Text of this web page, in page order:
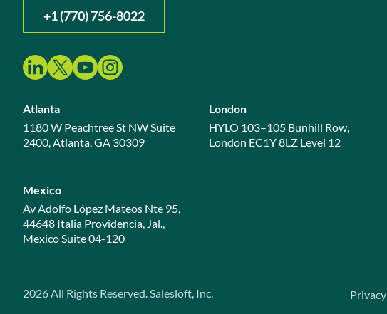
+1 (770) 756-8022
Atlanta
1180 W Peachtree St NW Suite
2400, Atlanta, GA 30309
London
HYLO 103–105 Bunhill Row,
London EC1Y 8LZ Level 12
Mexico
Av Adolfo López Mateos Nte 95,
44648 Italia Providencia, Jal.,
Mexico Suite 04-120
2026All Rights Reserved. Salesloft, Inc. Privacy